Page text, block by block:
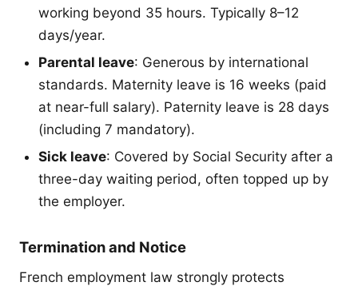
working beyond 35 hours. Typically 8–12
days/year.
Parental leave: Generous by international
standards. Maternity leave is 16 weeks (paid
at near-full salary). Paternity leave is 28 days
(including 7 mandatory).
Sick leave: Covered by Social Security after a
three-day waiting period, often topped up by
the employer.
Termination and Notice
French employment law strongly protects